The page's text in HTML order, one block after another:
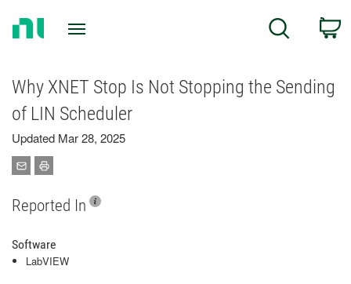
Search
Why XNET Stop Is Not Stopping the Sending
of LIN Scheduler
Updated Mar 28, 2025
Reported In
Software
LabVIEW